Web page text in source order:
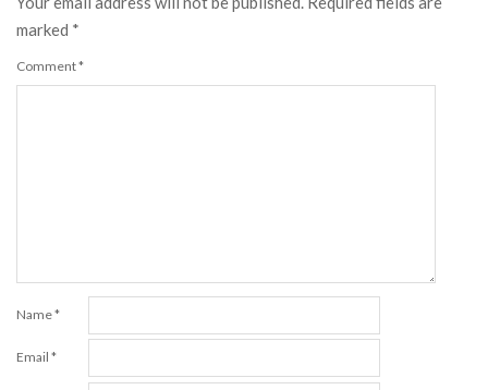
marked *
Comment*
Name*
Email *